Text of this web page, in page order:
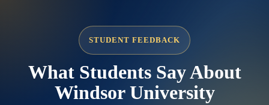
STUDENT FEEDBACK
What Students Say About
Windsor University